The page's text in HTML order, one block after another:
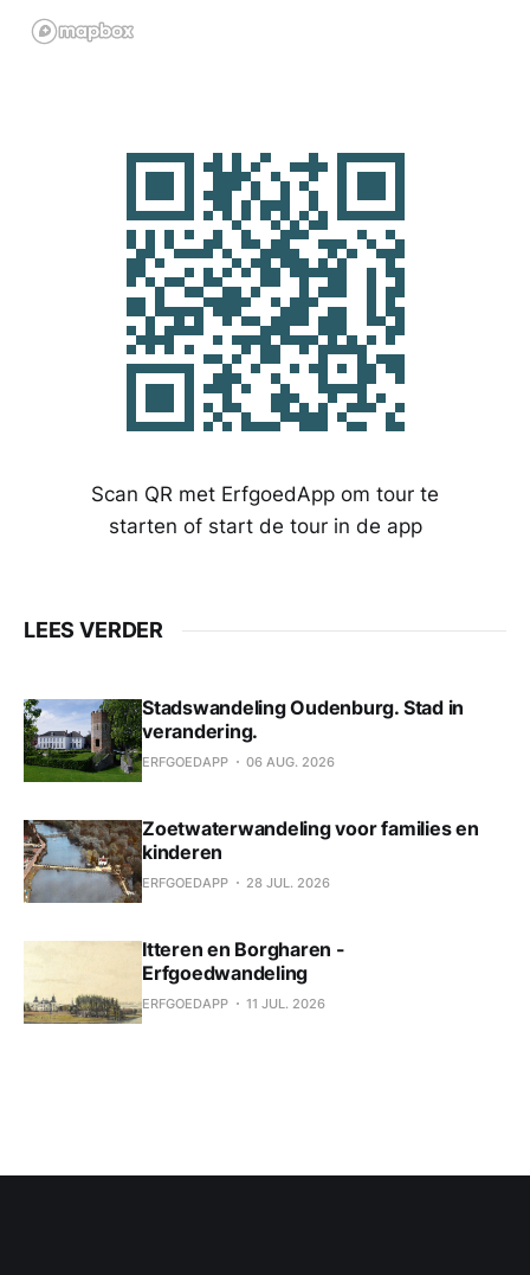
Scan QR met ErfgoedApp om tour te
starten of start de tour in de app
LEES VERDER
Stadswandeling Oudenburg. Stad in
verandering.
ERFGOEDAPP 06 AUG. 2026
Zoetwaterwandeling voor families en
kinderen
ERFGOEDAPP 28 JUL. 2026
Itteren en Borgharen -
Erfgoedwandeling
ERFGOEDAPP 11 JUL. 2026